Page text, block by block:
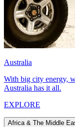
Australia
With big city energy,
Australia has it all.
EXPLORE
Africa & The Middle